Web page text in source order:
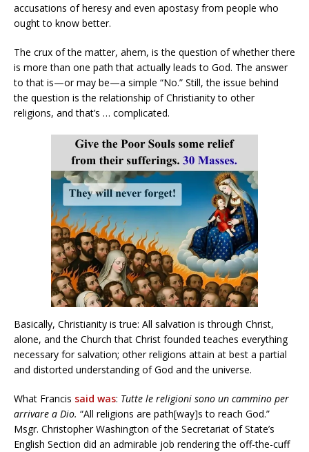
accusations of heresy and even apostasy from people who
ought to know better.
The crux of the matter, ahem, is the question of whether there
is more than one path that actually leads to God. The answer
to that is—or may be—a simple “No.” Still, the issue behind
the question is the relationship of Christianity to other
religions, and that’s … complicated.
Basically, Christianity is true: All salvation is through Christ,
alone, and the Church that Christ founded teaches everything
necessary for salvation; other religions attain at best a partial
and distorted understanding of God and the universe.
What Francis said was: Tutte le religioni sono un cammino per
arrivare a Dio. “All religions are path[way]s to reach God.”
Msgr. Christopher Washington of the Secretariat of State’s
English Section did an admirable job rendering the off-the-cuff